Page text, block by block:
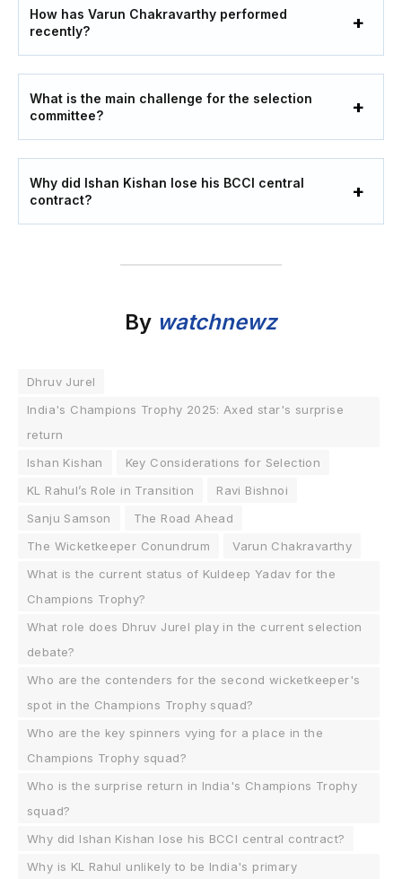
How has Varun Chakravarthy performed
recently?
What is the main challenge for the selection
committee?
Why did Ishan Kishan lose his BCCI central
contract?
By watchnewz
Dhruv Jurel
India's Champions Trophy 2025: Axed star's surprise
return
Ishan Kishan
Key Considerations for Selection
KL Rahul’s Role in Transition
Ravi Bishnoi
Sanju Samson
The Road Ahead
The Wicketkeeper Conundrum
Varun Chakravarthy
What is the current status of Kuldeep Yadav for the
Champions Trophy?
What role does Dhruv Jurel play in the current selection
debate?
Who are the contenders for the second wicketkeeper's
spot in the Champions Trophy squad?
Who are the key spinners vying for a place in the
Champions Trophy squad?
Who is the surprise return in India's Champions Trophy
squad?
Why did Ishan Kishan lose his BCCI central contract?
Why is KL Rahul unlikely to be India's primary